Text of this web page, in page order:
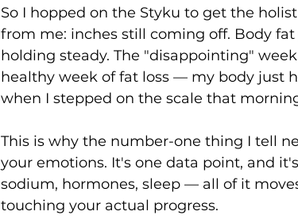
So I hopped on the Styku to get the
from me: inches still coming off. Body
holding steady. The "disappointing"
healthy week of fat loss — my body just
when I stepped on the scale that
This is why the number-one thing I tell
your emotions. It's one data point, and
sodium, hormones, sleep — all of it
touching your actual progress.